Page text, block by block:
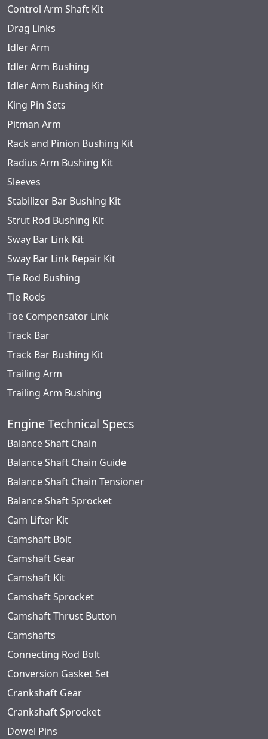
Control Arm Shaft Kit
Drag Links
Idler Arm
Idler Arm Bushing
Idler Arm Bushing Kit
King Pin Sets
Pitman Arm
Rack and Pinion Bushing Kit
Radius Arm Bushing Kit
Sleeves
Stabilizer Bar Bushing Kit
Strut Rod Bushing Kit
Sway Bar Link Kit
Sway Bar Link Repair Kit
Tie Rod Bushing
Tie Rods
Toe Compensator Link
Track Bar
Track Bar Bushing Kit
Trailing Arm
Trailing Arm Bushing
Engine Technical Specs
Balance Shaft Chain
Balance Shaft Chain Guide
Balance Shaft Chain Tensioner
Balance Shaft Sprocket
Cam Lifter Kit
Camshaft Bolt
Camshaft Gear
Camshaft Kit
Camshaft Sprocket
Camshaft Thrust Button
Camshafts
Connecting Rod Bolt
Conversion Gasket Set
Crankshaft Gear
Crankshaft Sprocket
Dowel Pins